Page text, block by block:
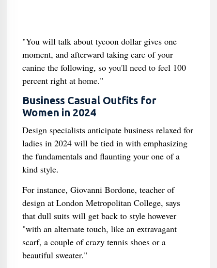
"You will talk about tycoon dollar gives one
moment, and afterward taking care of your
canine the following, so you'll need to feel 100
percent right at home."
Business Casual Outfits for
Women in 2024
Design specialists anticipate business relaxed for
ladies in 2024 will be tied in with emphasizing
the fundamentals and flaunting your one of a
kind style.
For instance, Giovanni Bordone, teacher of
design at London Metropolitan College, says
that dull suits will get back to style however
"with an alternate touch, like an extravagant
scarf, a couple of crazy tennis shoes or a
beautiful sweater."